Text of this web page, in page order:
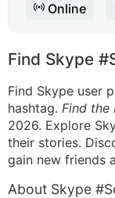
Online
Find Skype
Find Skype user
hashtag. Find the
2026. Explore
their stories.
gain new friends
About Skype